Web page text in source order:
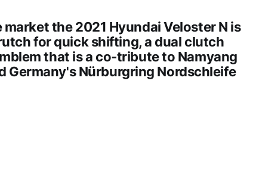
market the2021 Hyundai Veloster N is
for quick shifting, a dual clutch
that is a co-tribute to Namyang
Germany's Nürburgring Nordschleife